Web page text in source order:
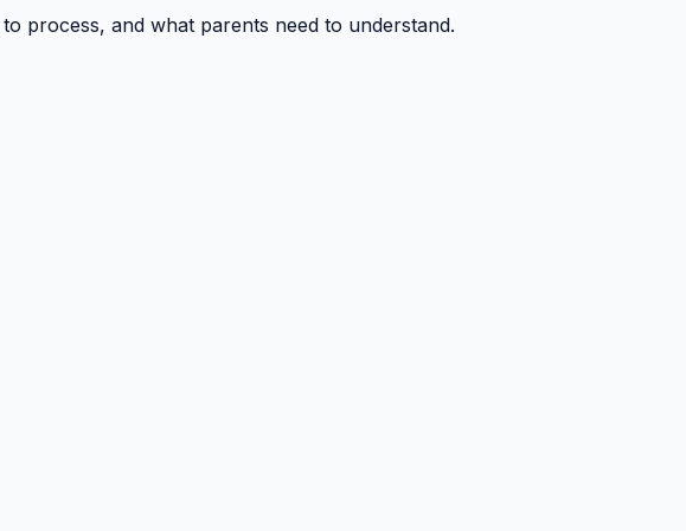
process, and what parents need to understand.